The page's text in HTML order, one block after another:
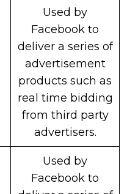
Used by
Facebook to
deliver a series of
advertisement
products such as
real time bidding
from third party
advertisers.
Used by
Facebook to